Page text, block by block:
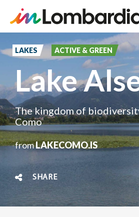
to
content
LAKES ACTIVE & GREEN
Lake
The kingdom of
Como
fromLAKECOMO.IS
SHARE